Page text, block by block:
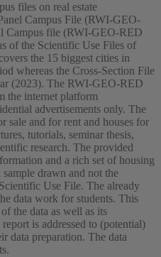
files on real estate
Campus File (RWI-GEO-
Campus file (RWI-GEO-RED
of the Scientific Use Files of
the 15 biggest cities in
whereas the Cross-Section File
(2023). The RWI-GEO-RED
the internet platform
advertisements only. The
sale and for rent and houses for
tutorials, seminar thesis,
research. The provided
and a rich set of housing
sample drawn and not the
Use File. The already
data work for students. This
the data as well as its
is addressed to (potential)
data preparation. The data